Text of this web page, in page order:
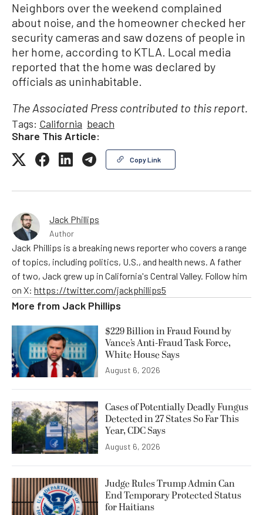
Neighbors over the weekend complained
about noise, and the homeowner checked her
security cameras and saw dozens of people in
her home, according to KTLA. Local media
reported that the home was declared by
officials as uninhabitable.
The Associated Press contributed to this report.
Tags: California beach
Share This Article:
Copy Link
Jack Phillips
Author
Jack Phillips is a breaking news reporter who covers a range
of topics, including politics, U.S., and health news. A father
of two, Jack grew up in California's Central Valley. Follow him
on X: https://twitter.com/jackphillips5
More from Jack Phillips
$229 Billion in Fraud Found by
Vance’s Anti-Fraud Task Force,
White House Says
August 6, 2026
Cases of Potentially Deadly Fungus
Detected in 27 States So Far This
Year, CDC Says
August 6, 2026
Judge Rules Trump Admin Can
End Temporary Protected Status
for Haitians